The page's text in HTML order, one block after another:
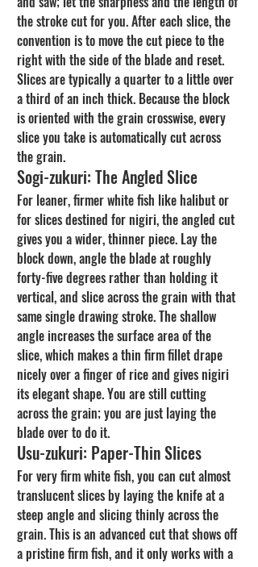
the stroke cut for you. After each slice, the
convention is to move the cut piece to the
right with the side of the blade and reset.
Slices are typically a quarter to a little over
a third of an inch thick. Because the block
is oriented with the grain crosswise, every
slice you take is automatically cut across
the grain.
Sogi-zukuri: The Angled Slice
For leaner, firmer white fish like halibut or
for slices destined for nigiri, the angled cut
gives you a wider, thinner piece. Lay the
block down, angle the blade at roughly
forty-five degrees rather than holding it
vertical, and slice across the grain with that
same single drawing stroke. The shallow
angle increases the surface area of the
slice, which makes a thin firm fillet drape
nicely over a finger of rice and gives nigiri
its elegant shape. You are still cutting
across the grain; you are just laying the
blade over to do it.
Usu-zukuri: Paper-Thin Slices
For very firm white fish, you can cut almost
translucent slices by laying the knife at a
steep angle and slicing thinly across the
grain. This is an advanced cut that shows off
a pristine firm fish, and it only works with a